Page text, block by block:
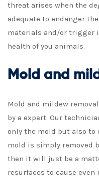
threat arises when the
adequate to endanger
materials and/or trigger
health of you animals.
Mold and
Mold and mildew
by a expert. Our
only the mold but also to
mold is simply removed
then it will just be a
resurfaces to cause even